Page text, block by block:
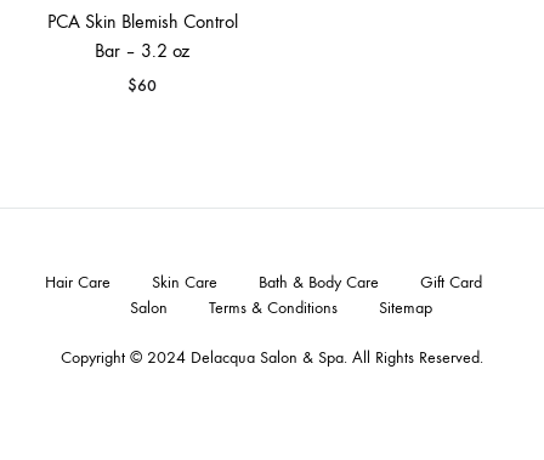
PCA Skin Blemish Control
Bar – 3.2 oz
$60
Copyright © 2024 Delacqua Salon & Spa. All Rights Reserved.
Hair Care Skin Care Bath & Body Care
Gift Card
Salon
Terms & Conditions Sitemap